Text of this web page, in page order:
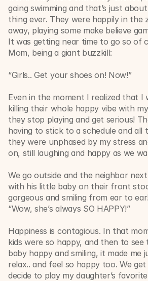
going swimming and that’s just
thing ever. They were happily in the
away, playing some make believe
It was getting near time to go so of
Mom, being a giant buzzkill:
“Girls.. Get your shoes on! Now!”
Even in the moment I realized that I
killing their whole happy vibe with
they stop playing and get serious!
having to stick to a schedule and all
they were unphased by my stress
on, still laughing and happy as we
We go outside and the neighbor
with his little baby on their front
gorgeous and smiling from ear to
“Wow, she’s always SO HAPPY!”
Happiness is contagious. In that
kids were so happy, and then to
baby happy and smiling, it made me
relax.. and feel so happy too. We
decide to play my daughter’s